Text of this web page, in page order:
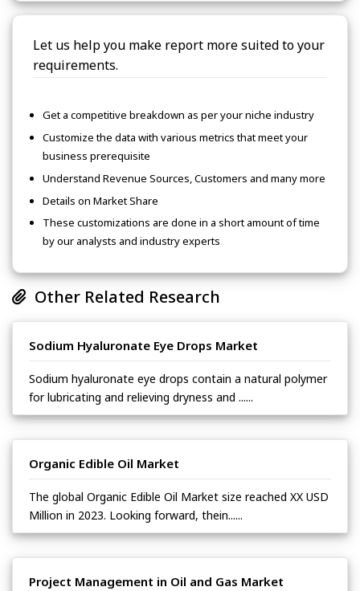
Let us help you make report more suited to your
requirements.
Get a competitive breakdown as per your niche industry
Customize the data with various metrics that meet your
business prerequisite
Understand Revenue Sources, Customers and many more
Details on Market Share
These customizations are done in a short amount of time
by our analysts and industry experts
Other Related Research
Sodium Hyaluronate Eye Drops Market
Sodium hyaluronate eye drops contain a natural polymer
for lubricating and relieving dryness and ......
Organic Edible Oil Market
The global Organic Edible Oil Market size reached XX USD
Million in 2023. Looking forward, thein......
Project Management in Oil and Gas Market